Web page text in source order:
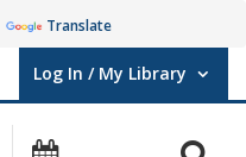
Translate
Log In / My Library
User Log In / My Library.